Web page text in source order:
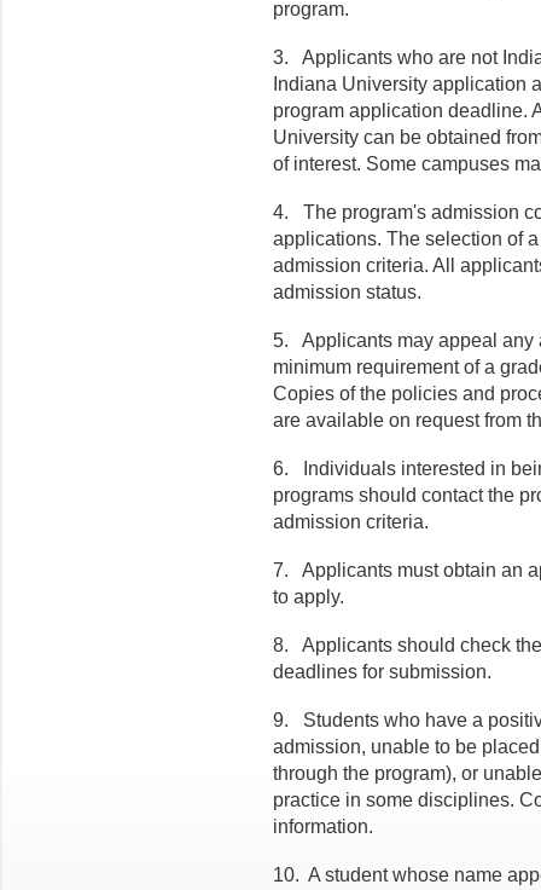
program.
3.
Applicants who are not
Indiana University application
program application deadline.
University can be obtained
of interest. Some campuses
4.
The program's admission
applications. The selection of
admission criteria. All
admission status.
5.
Applicants may appeal
minimum requirement of a
Copies of the policies and
are available on request from
6.
Individuals interested in
programs should contact the
admission criteria.
7.
Applicants must obtain an
to apply.
8.
Applicants should check
deadlines for submission.
9.
Students who have a
admission, unable to be
through the program), or
practice in some disciplines.
information.
10. A student whose name